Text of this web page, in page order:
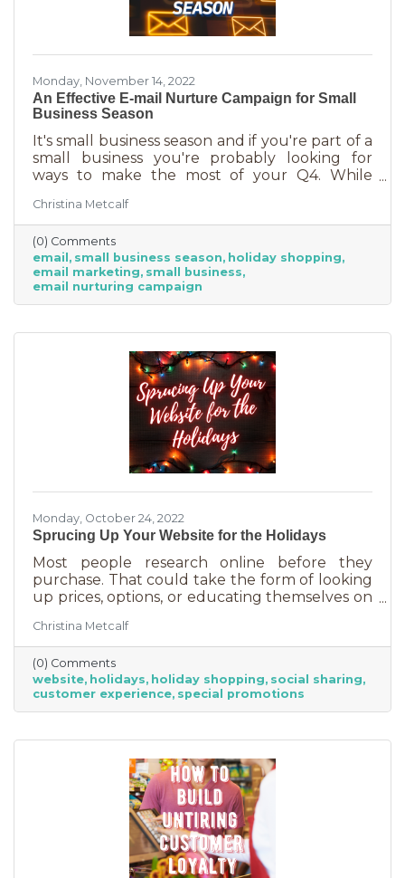
Monday, November 14, 2022
An Effective E-mail Nurture Campaign for Small
Business Season
It's small business season and if you're part of a
small business you're probably looking for
ways to make the most of your Q4. While
prices, that's not the best way for you to be
competitive. Small businesses often operate on
smaller reserves and slashing prices to the
point of taking a loss decreases the revenue
you're bringing in. You need something that
builds on connections. That’s the small
do this is through an
Christina Metcalf
(0) Comments
email
small business season
holiday shopping
email marketing small business
email nurturing campaign
Monday, October 24, 2022
Sprucing Up Your Website for the Holidays
Most people research online before they
purchase. That could take the form of looking
up prices, options, or educating themselves on
for. Many buyers also use a business website to
verify hours, availability, make reservations, etc.
During the holiday season people are busier
than ever and it’s common to check things out
online before getting in a car. If your website
isn’t easy to navigate, with important
Christina Metcalf
(0) Comments
website holidays holiday shopping social sharing
customer experience special promotions